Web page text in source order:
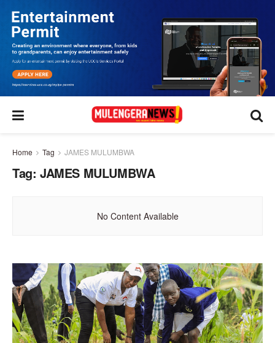
Home Tag JAMES MULUMBWA
Tag: JAMES MULUMBWA
No Content Available